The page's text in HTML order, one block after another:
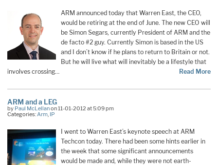
ARM announced today that Warren East, the CEO,
would be retiring at the end of June. The new CEO will
be Simon Segars, currently President of ARM and the
de facto #2 guy. Currently Simon is based in the US
and I don’t know if he plans to return to Britain or not.
But he will live what will inevitably be a lifestyle that
involves crossing…
Read More
ARM and a LEG
by Paul McLellanon 11-01-2012 at 5:09 pm
Categories: Arm IP
I went to Warren East’s keynote speech at ARM
Techcon today. There had been some hints earlier in
the week that some significant announcements
would be made and, while they were not earth-